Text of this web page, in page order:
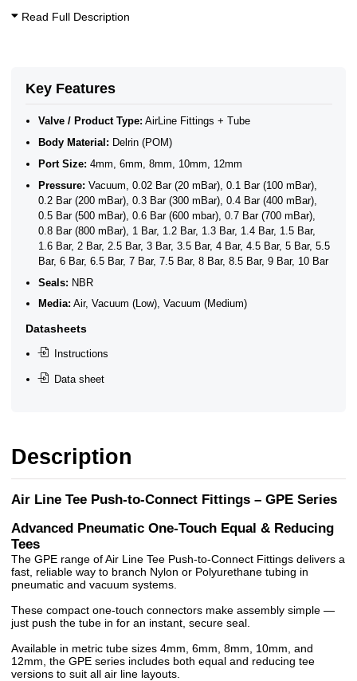
Key Features
Valve / Product Type: AirLine Fittings + Tube
Body Material: Delrin (POM)
Port Size: 4mm, 6mm, 8mm, 10mm, 12mm
Pressure: Vacuum, 0.02 Bar (20 mBar), 0.1 Bar (100 mBar),
0.2 Bar (200 mBar), 0.3 Bar (300 mBar), 0.4 Bar (400 mBar),
0.5 Bar (500 mBar), 0.6 Bar (600 mbar), 0.7 Bar (700 mBar),
0.8 Bar (800 mBar), 1 Bar, 1.2 Bar, 1.3 Bar, 1.4 Bar, 1.5 Bar,
1.6 Bar, 2 Bar, 2.5 Bar, 3 Bar, 3.5 Bar, 4 Bar, 4.5 Bar, 5 Bar, 5.5
Bar, 6 Bar, 6.5 Bar, 7 Bar, 7.5 Bar, 8 Bar, 8.5 Bar, 9 Bar, 10 Bar
Seals: NBR
Media: Air, Vacuum (Low), Vacuum (Medium)
Datasheets
Instructions
Data sheet
Read Full Description
Description
Air Line Tee Push-to-Connect Fittings – GPE Series
Advanced Pneumatic One-Touch Equal & Reducing
Tees
The GPE range of Air Line Tee Push-to-Connect Fittings delivers a
fast, reliable way to branch Nylon or Polyurethane tubing in
pneumatic and vacuum systems.
These compact one-touch connectors make assembly simple —
just push the tube in for an instant, secure seal.
Available in metric tube sizes 4mm, 6mm, 8mm, 10mm, and
12mm, the GPE series includes both equal and reducing tee
versions to suit all air line layouts.